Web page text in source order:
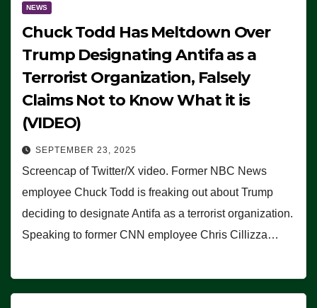
NEWS
Chuck Todd Has Meltdown Over
Trump Designating Antifa as a
Terrorist Organization, Falsely
Claims Not to Know What it is
(VIDEO)
SEPTEMBER 23, 2025
Screencap of Twitter/X video. Former NBC News
employee Chuck Todd is freaking out about Trump
deciding to designate Antifa as a terrorist organization.
Speaking to former CNN employee Chris Cillizza…